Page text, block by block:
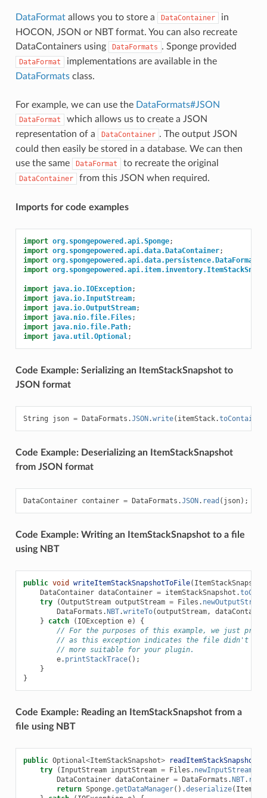
DataFormatallows you to store a DataContainer
in
HOCON, JSON or NBT format. You can also recreate
DataContainers using
DataFormats . Sponge provided
DataFormat
implementations are available in the
DataFormatsclass.
For example, we can use the DataFormats#JSON
DataFormat
which allows us to create a JSON
representation of a
DataContainer . The output JSON
could then easily be stored in a database. We can then
use the same
DataFormat to recreate the original
DataContainer from this JSON when required.
Imports for code examples
import org.spongepowered.api.Sponge;
import org.spongepowered.api.data.DataContainer;
import org.spongepowered.api.data.persistence.DataFormats
import
import java.io.IOException;
import java.io.InputStream;
import java.io.OutputStream;
import java.nio.file.Files;
import java.nio.file.Path;
import java.util.Optional;
Code Example: Serializing an ItemStackSnapshot to
JSON format
String json = DataFormats .JSON .write( itemStack.toContainer
Code Example: Deserializing an ItemStackSnapshot
from JSON format
DataContainer container = DataFormats .JSON . read ( json);
Code Example: Writing an ItemStackSnapshot to a file
using NBT
public void writeItemStackSnapshotToFile( ItemStackSnapshot
DataContainer dataContainer = itemStackSnapshot .
try
(OutputStream outputStream = Files . newOutputStream
DataFormats . NBT.writeTo(outputStream,
}
catch ( IOException e)
{
// For the purposes of this example, we just
// as this exception indicates the file didn't
// more suitable for your plugin.
e. printStackTrace();
}
}
Code Example: Reading an ItemStackSnapshot from a
file using NBT
public Optional<ItemStackSnapshot>
try
( InputStream inputStream = Files . newInputStream
DataContainer dataContainer = DataFormats . NBT.
return Sponge.getDataManager().deserialize(